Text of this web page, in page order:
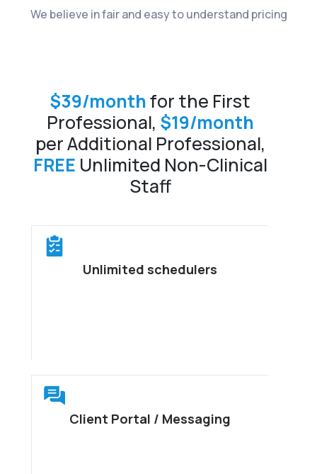
We believe in fair and easy to understand pricing
$39/monthfor the First
Professional, $19/month
per Additional Professional,
FREE Unlimited Non-Clinical
Staff
Unlimited schedulers
Client Portal / Messaging